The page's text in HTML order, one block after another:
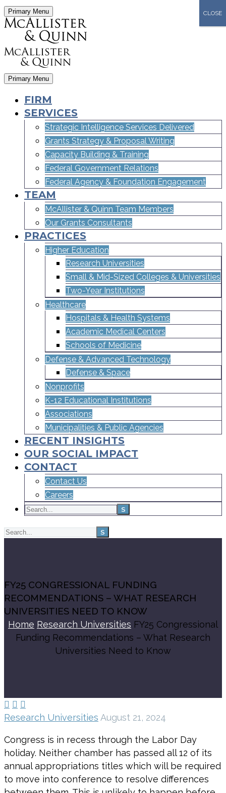
Primary Menu
Primary Menu
FIRM
SERVICES
Strategic Intelligence Services Delivered
Grants Strategy & Proposal Writing
Capacity Building & Training
Federal Government Relations
Federal Agency & Foundation Engagement
TEAM
McAllister & Quinn Team Members
Our Grants Consultants
PRACTICES
Higher Education
Research Universities
Small & Mid-Sized Colleges & Universities​
Two-Year Institutions
Healthcare
Hospitals & Health Systems
Academic Medical Centers
Schools of Medicine
Defense & Advanced Technology
Defense & Space
Nonprofits
K-12 Educational Institutions
Associations
Municipalities & Public Agencies
RECENT INSIGHTS
OUR SOCIAL IMPACT
CONTACT
Contact Us
Careers
FY25 CONGRESSIONAL FUNDING
RECOMMENDATIONS – WHAT RESEARCH
UNIVERSITIES NEED TO KNOW
Home Research Universities FY25 Congressional
Funding Recommendations – What Research
Universities Need to Know
  
Research Universities August 21, 2024
Congress is in recess through the Labor Day
holiday. Neither chamber has passed all 12 of its
annual appropriations titles which will be required
to move into conference to resolve differences
CLOSE